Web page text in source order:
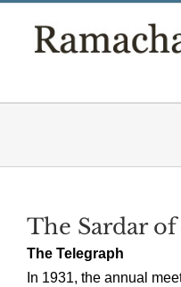
The Sardar
The Telegraph
In 1931, the annual